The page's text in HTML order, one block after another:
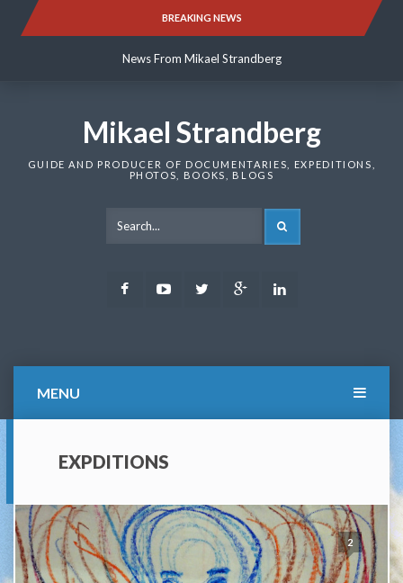
BREAKING NEWS
News From Mikael Strandberg
News From Mikael Strandberg
Mikael Strandberg
GUIDE AND PRODUCER OF DOCUMENTARIES, EXPEDITIONS,
PHOTOS, BOOKS, BLOGS
FacebookYoutubeTwitter Google
MENU
EXPDITIONS
2